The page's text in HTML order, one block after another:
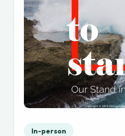
In-person